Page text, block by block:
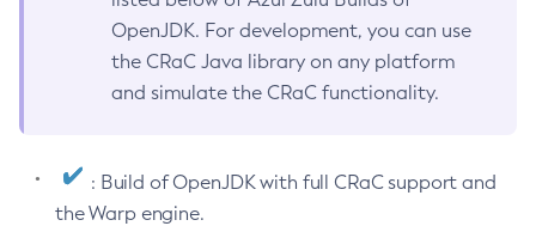
OpenJDK. For development, you can use
the CRaC Java library on any platform
and simulate the CRaC functionality.
: Build of OpenJDK with full CRaC support and
the Warp engine.